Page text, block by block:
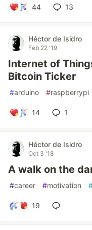
44 13
Héctor de Isidro
Feb 22 '19
Internet of
Bitcoin Ticker
#arduino #raspberrypi
14 1
Héctor de Isidro
Oct 3 '18
A walk on the
#career #motivation
19